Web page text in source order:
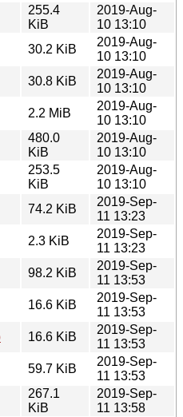
255.4
KiB
2019-Aug-
10 13:10
30.2 KiB
2019-Aug-
10 13:10
30.8 KiB
2019-Aug-
10 13:10
2.2 MiB
2019-Aug-
10 13:10
480.0
KiB
2019-Aug-
10 13:10
253.5
KiB
2019-Aug-
10 13:10
74.2 KiB
2019-Sep-
11 13:23
2.3 KiB
2019-Sep-
11 13:23
98.2 KiB
2019-Sep-
11 13:53
16.6 KiB
2019-Sep-
11 13:53
16.6 KiB
2019-Sep-
11 13:53
59.7 KiB
2019-Sep-
11 13:53
267.1
KiB
2019-Sep-
11 13:58